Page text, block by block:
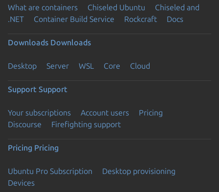
What are containers Chiseled Ubuntu
Chiseled and
.NET
Container Build Service Rockcraft Docs
Downloads Downloads
Desktop Server WSL Core Cloud
Support Support
Your subscriptions Account users
Pricing
Discourse
Firefighting support
Pricing Pricing
Ubuntu Pro Subscription
Desktop provisioning
Devices